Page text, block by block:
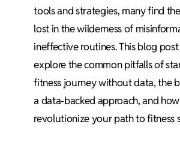
tools and strategies, many find
lost in the wilderness of
ineffective routines. This blog
explore the common pitfalls of
fitness journey without data, the
a data-backed approach, and
revolutionize your path to fitness